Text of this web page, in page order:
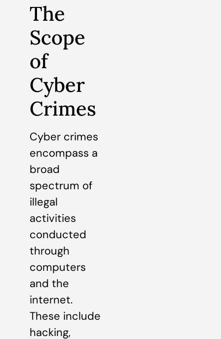
The
Scope
of
Cyber
Crimes
Cyber crimes
encompass a
broad
spectrum of
illegal
activities
conducted
through
computers
and the
internet.
These include
hacking,